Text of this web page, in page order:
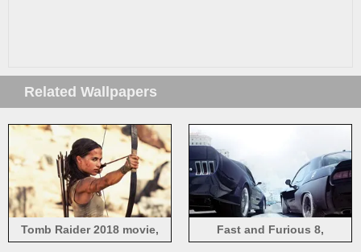
Related Wallpapers
Tomb Raider 2018 movie,
Fast and Furious 8,